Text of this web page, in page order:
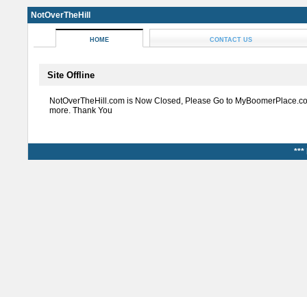
NotOverTheHill
HOME CONTACT US
Site Offline
NotOverTheHill.com is Now Closed, Please Go to
more. Thank You
***